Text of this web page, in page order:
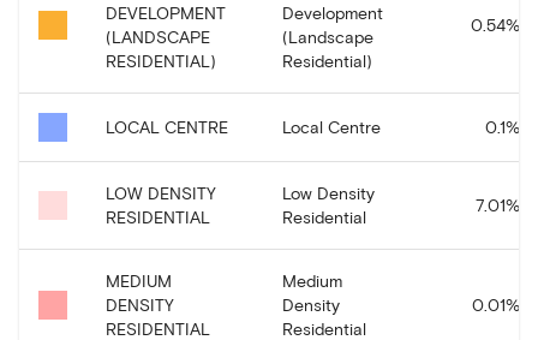
DEVELOPMENT
(LANDSCAPE
RESIDENTIAL)
Development
(Landscape
Residential)
0.54%
LOCAL CENTRE Local Centre 0.1%
LOW DENSITY
RESIDENTIAL
Low Density
Residential
7.01%
MEDIUM
DENSITY
RESIDENTIAL
Medium
Density
Residential
0.01%